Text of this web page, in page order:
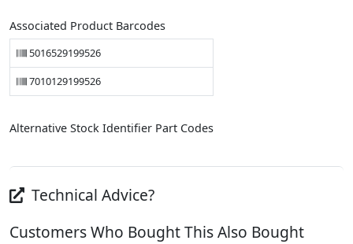
Associated Product Barcodes
5016529199526
7010129199526
Alternative Stock Identifier Part Codes
Technical Advice?
Customers Who Bought This Also Bought